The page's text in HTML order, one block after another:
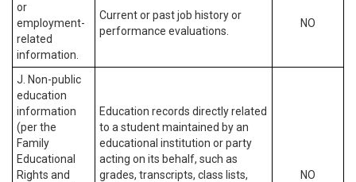
or
employment-
related
information.
Current or past job history or
performance evaluations.
NO
J. Non-public
education
information
(per the
Family
Educational
Rights and
Education records directly related
to a student maintained by an
educational institution or party
acting on its behalf, such as
grades, transcripts, class lists,
NO